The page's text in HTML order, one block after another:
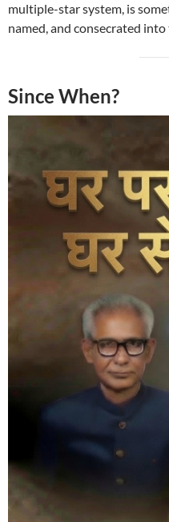
multiple-star system, is
named, and consecrated
Since When?